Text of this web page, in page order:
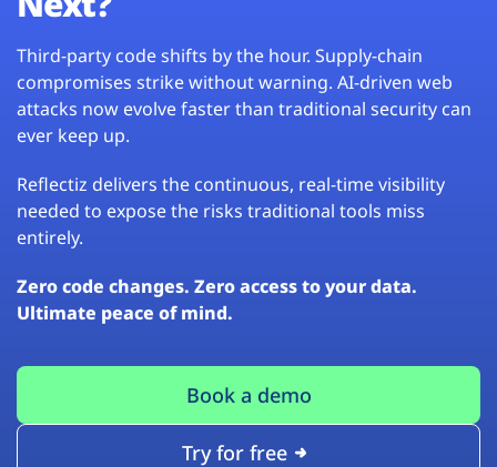
Third-party code shifts by the hour. Supply-chain
compromises strike without warning. AI-driven web
attacks now evolve faster than traditional security can
ever keep up.
Reflectiz delivers the continuous, real-time visibility
needed to expose the risks traditional tools miss
entirely.
Zero code changes. Zero access to your data.
Ultimate peace of mind.
Book a demo
Try for free